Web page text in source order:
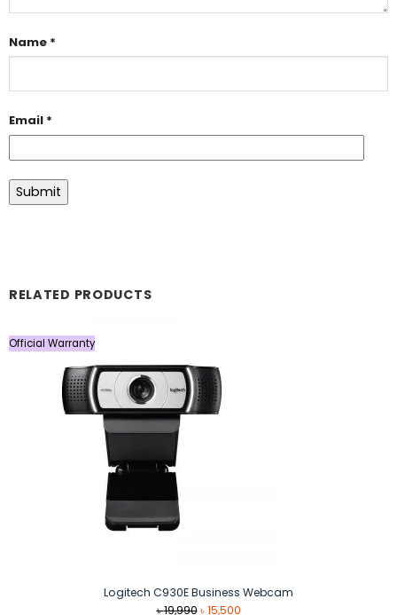
Name *
Email *
RELATED PRODUCTS
Official Warranty
Logitech C930E Business Webcam
৳19,990 Original
৳15,500Current